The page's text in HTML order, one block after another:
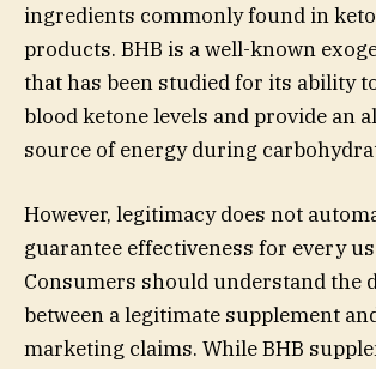
ingredients commonly found in
products. BHB is a well-known
that has been studied for its ability
blood ketone levels and provide an
source of energy during
However, legitimacy does not
guarantee effectiveness for every
Consumers should understand the
between a legitimate supplement
marketing claims. While BHB